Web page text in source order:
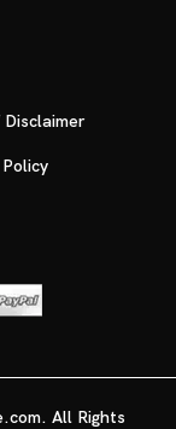
All Rights